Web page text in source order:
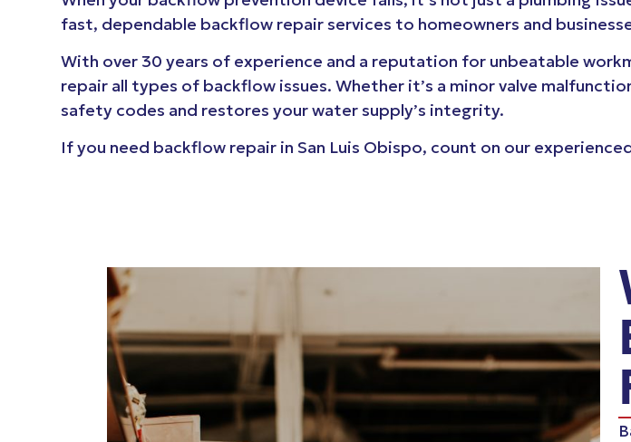
fast, dependable backflow repair services to homeowners and
With over 30 years of experience and a reputation for unbeatable
repair all types of backflow issues. Whether it’s a minor valve
safety codes and restores your water supply’s integrity.
If you need backflow repair in San Luis Obispo, count on our